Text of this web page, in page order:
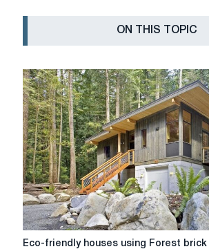
ON THIS TOPIC
Eco-
Eco-friendly houses using Forest